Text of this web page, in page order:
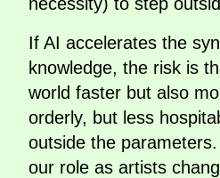
If AI accelerates the
knowledge, the risk is
world faster but also
orderly, but less
outside the
our role as artists